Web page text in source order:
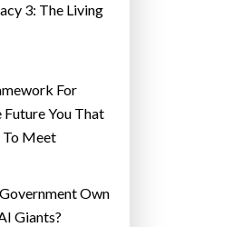
3: The Living
For
You That
To Meet
Own
Giants?